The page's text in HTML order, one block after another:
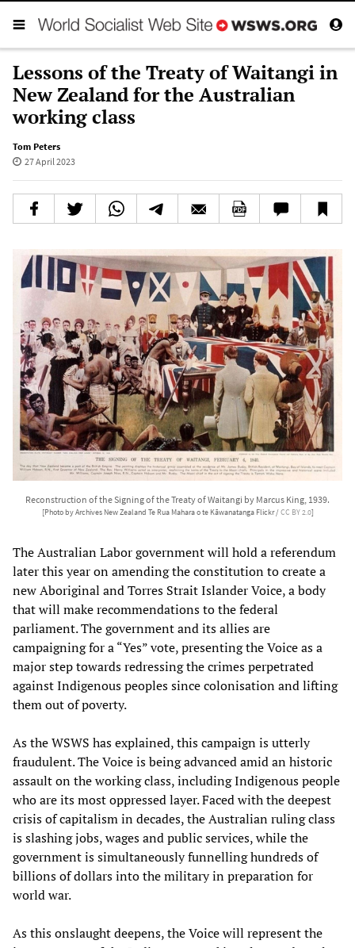
Lessons of the Treaty of Waitangi in
New Zealand for the Australian
working class
Tom Peters
27 April 2023
Reconstruction of the Signing of the Treaty of Waitangi by Marcus King, 1939.
[Photo by Archives New Zealand Te Rua Mahara o te Kāwanatanga Flickr /CC BY 2.0]
The Australian Labor government will hold a referendum
later this year on amending the constitution to create a
new Aboriginal and Torres Strait Islander Voice, a body
that will make recommendations to the federal
parliament. The government and its allies are
campaigning for a “Yes” vote, presenting the Voice as a
major step towards redressing the crimes perpetrated
against Indigenous peoples since colonisation and lifting
them out of poverty.
As the WSWS has explained, this campaign is utterly
fraudulent. The Voice is being advanced amid an historic
assault on the working class, including Indigenous people
who are its most oppressed layer. Faced with the deepest
crisis of capitalism in decades, the Australian ruling class
is slashing jobs, wages and public services, while the
government is simultaneously funnelling hundreds of
billions of dollars into the military in preparation for
world war.
As this onslaught deepens, the Voice will represent the